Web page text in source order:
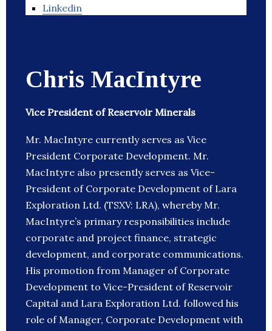
Linkedin
Chris MacIntyre
Vice President of Reservoir Minerals
Mr. MacIntyre currently serves as Vice
President Corporate Development. Mr.
MacIntyre also presently serves as Vice-
President of Corporate Development of Lara
Exploration Ltd. (TSXV: LRA), whereby Mr.
MacIntyre’s primary responsibilities include
corporate and project finance, strategic
development, and corporate communications.
His promotion from Manager of Corporate
Development to Vice-President of Reservoir
Capital and Lara Exploration Ltd. followed his
role of Manager, Corporate Development with